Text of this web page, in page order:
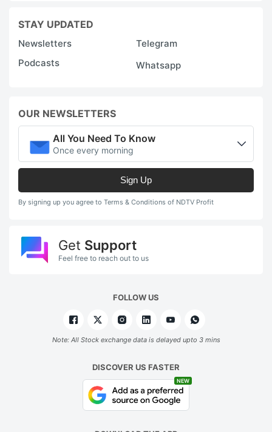
STAY UPDATED
Newsletters
Telegram
Podcasts
Whatsapp
OUR NEWSLETTERS
All You Need To Know
Once every morning
Sign Up
By signing up you agree to Terms & Conditions of NDTV Profit
Get Support
Feel free to reach out to us
FOLLOW US
Note: All Stock exchange data is delayed upto 3 mins
DISCOVER US FASTER
NEW